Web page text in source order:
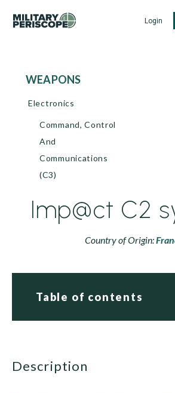
Login
WEAPONS
Electronics
Command, Control
And
Communications
(C3)
Imp@ct C2
Country of Origin:
Table of contents
description